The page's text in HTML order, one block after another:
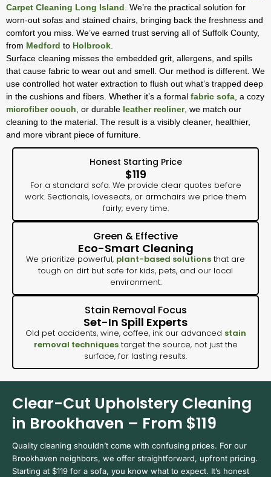
Carpet Cleaning Long Island . We’re the practical solution for
worn-out sofas and stained chairs, bringing back the freshness and
comfort you miss. We’ve earned trust serving all of Suffolk County,
from Medford to Holbrook
Surface cleaning misses the embedded grit, allergens, and spills
that cause fabric to wear out and smell. Our method is different. We
use controlled hot water extraction to flush out what’s trapped deep
in the cushions and fibers. Whether it’s a formal fabric sofa , a cozy
microfiber couch , or durable leather recliner, we match our
cleaning to the material. The result is a visibly cleaner, healthier,
and more vibrant piece of furniture.
Honest Starting Price
$119
For a standard sofa. We provide clear quotes before
work. Sectionals, loveseats, or armchairs we price them
fairly, every time.
Green & Effective
Eco-Smart Cleaning
We prioritize powerful, plant-based solutions that are
tough on dirt but safe for kids, pets, and our local
environment.
Stain Removal Focus
Set-In Spill Experts
Old pet accidents, wine, coffee, ink our advanced stain
removal techniquestarget the source, not just the
surface, for lasting results.
Clear-Cut Upholstery Cleaning
in Brookhaven – From $119
Quality cleaning shouldn’t come with confusing prices. For our
Brookhaven neighbors, we offer straightforward, upfront pricing.
Starting at $119 for a sofa, you know what to expect. It’s honest